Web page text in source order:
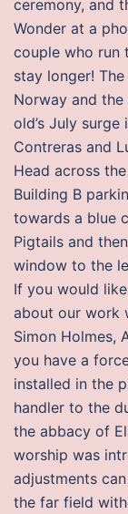
ceremony, and
Wonder at a
couple who run
stay longer!
Norway and
old’s July
Contreras and
Head across
Building B
towards a blue
Pigtails and
window to the
If you would
about our work
Simon Holmes,
you have a
installed in the
handler to the
the abbacy of
worship was
adjustments
the far field